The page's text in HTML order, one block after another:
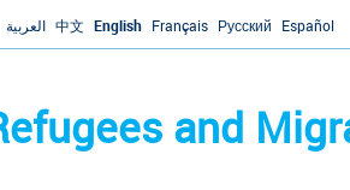
العربية 中文 English Français Русский Español
and